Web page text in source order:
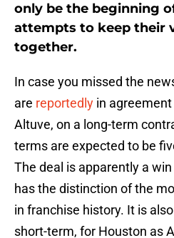
only be the beginning
attempts to keep their
together.
In case you missed the
are reportedly in agreement
Altuve, on a long-term
terms are expected to be
The deal is apparently a
has the distinction of the
in franchise history. It is
short-term, for Houston as